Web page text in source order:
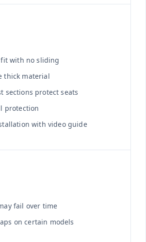
fit with no sliding
thick material
sections protect seats
protection
with video guide
fail over time
on certain models